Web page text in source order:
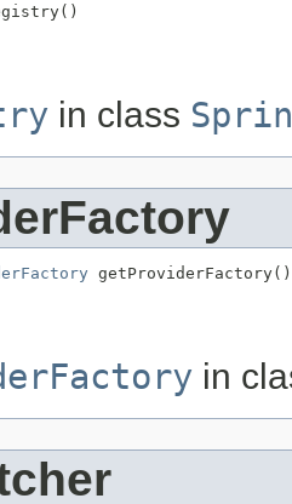
in class
getProviderFactory()
in